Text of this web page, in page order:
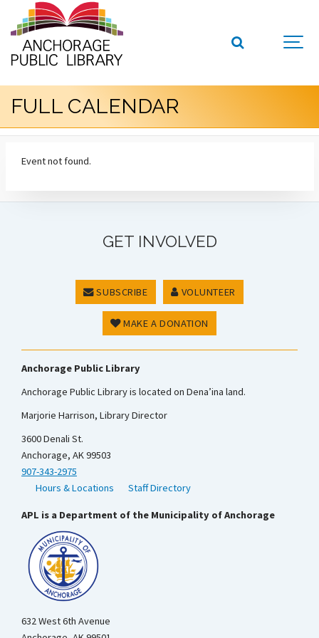
FULL CALENDAR
Event not found.
GET INVOLVED
SUBSCRIBE VOLUNTEER
MAKE A DONATION
Anchorage Public Library
Anchorage Public Library is located on Dena’ina land.
Marjorie Harrison, Library Director
3600 Denali St.
Anchorage, AK 99503
907-343-2975
Hours & Locations
Staff Directory
APL is a Department of the Municipality of Anchorage
632 West 6th Avenue